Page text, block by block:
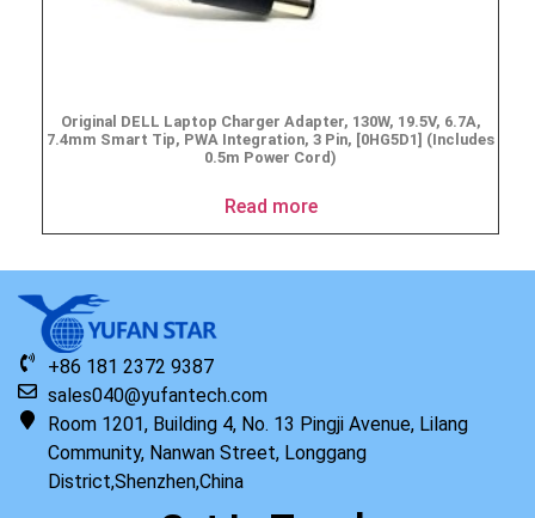
Original DELL Laptop Charger Adapter, 130W, 19.5V, 6.7A,
7.4mm Smart Tip, PWA Integration, 3 Pin, [0HG5D1] (Includes
0.5m Power Cord)
Read more
+86 181 2372 9387
sales040@yufantech.com
Room 1201, Building 4, No. 13 Pingji Avenue, Lilang
Community, Nanwan Street, Longgang
District,Shenzhen,China